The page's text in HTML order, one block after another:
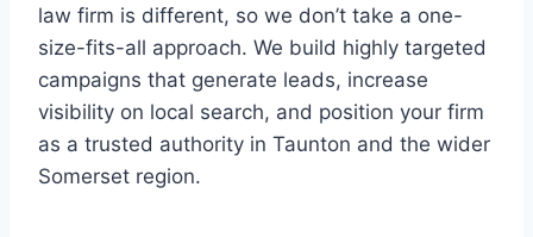
law firm is different, so we don’t take a one-
size-fits-all approach. We build highly targeted
campaigns that generate leads, increase
visibility on local search, and position your firm
as a trusted authority in Taunton and the wider
Somerset region.